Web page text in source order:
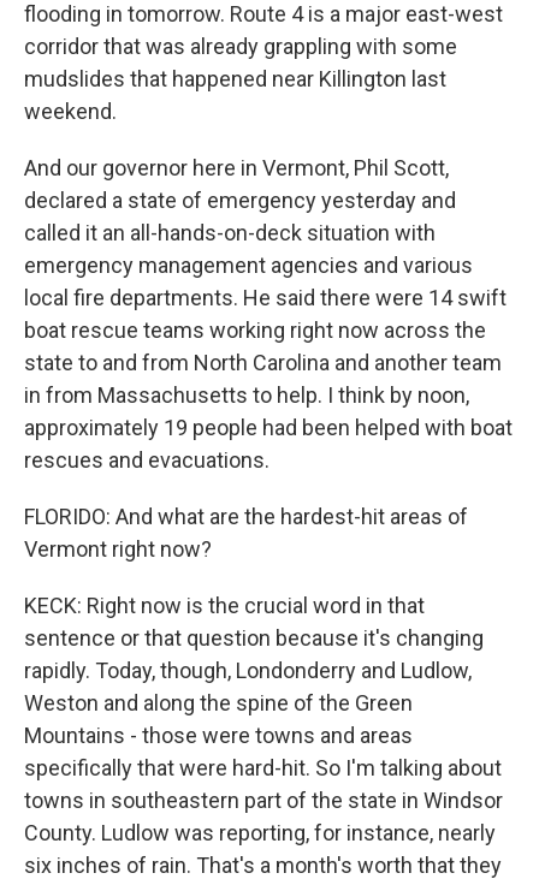
flooding in tomorrow. Route 4 is a major east-west
corridor that was already grappling with some
mudslides that happened near Killington last
weekend.
And our governor here in Vermont, Phil Scott,
declared a state of emergency yesterday and
called it an all-hands-on-deck situation with
emergency management agencies and various
local fire departments. He said there were 14 swift
boat rescue teams working right now across the
state to and from North Carolina and another team
in from Massachusetts to help. I think by noon,
approximately 19 people had been helped with boat
rescues and evacuations.
FLORIDO: And what are the hardest-hit areas of
Vermont right now?
KECK: Right now is the crucial word in that
sentence or that question because it's changing
rapidly. Today, though, Londonderry and Ludlow,
Weston and along the spine of the Green
Mountains - those were towns and areas
specifically that were hard-hit. So I'm talking about
towns in southeastern part of the state in Windsor
County. Ludlow was reporting, for instance, nearly
six inches of rain. That's a month's worth that they